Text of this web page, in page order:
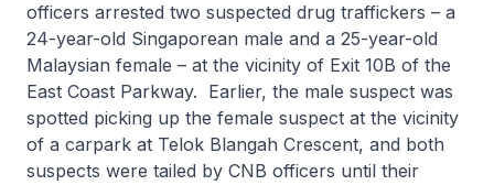
officers arrested two suspected drug traffickers – a
24-year-old Singaporean male and a 25-year-old
Malaysian female – at the vicinity of Exit 10B of the
East Coast Parkway. Earlier, the male suspect was
spotted picking up the female suspect at the vicinity
of a carpark at Telok Blangah Crescent, and both
suspects were tailed by CNB officers until their